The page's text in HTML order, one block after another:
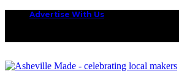
Advertise With Us